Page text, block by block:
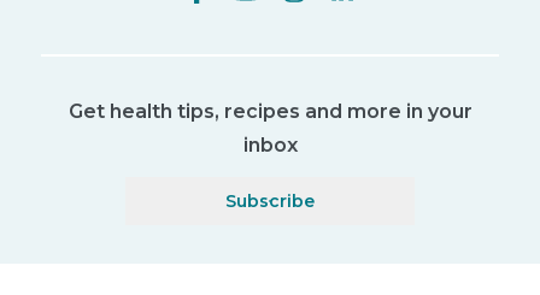
Get health tips, recipes and more in your
inbox
Subscribe